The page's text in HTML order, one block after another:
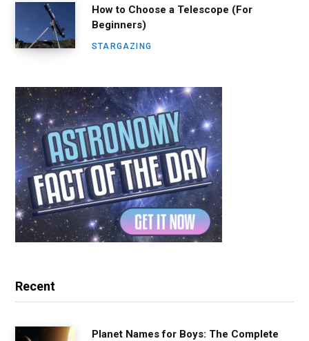
How to Choose a Telescope (For
Beginners)
STARGAZING
Recent
Planet Names for Boys: The Complete